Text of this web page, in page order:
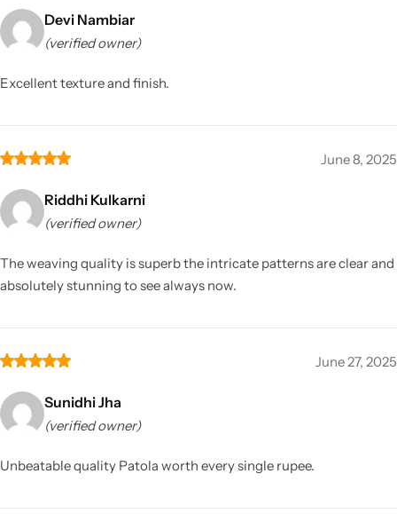
Devi Nambiar
(verified owner)
Excellent texture and finish.
June 8, 2025
Riddhi Kulkarni
(verified owner)
The weaving quality is superb the intricate patterns are clear and
absolutely stunning to see always now.
June 27, 2025
Sunidhi Jha
(verified owner)
Unbeatable quality Patola worth every single rupee.